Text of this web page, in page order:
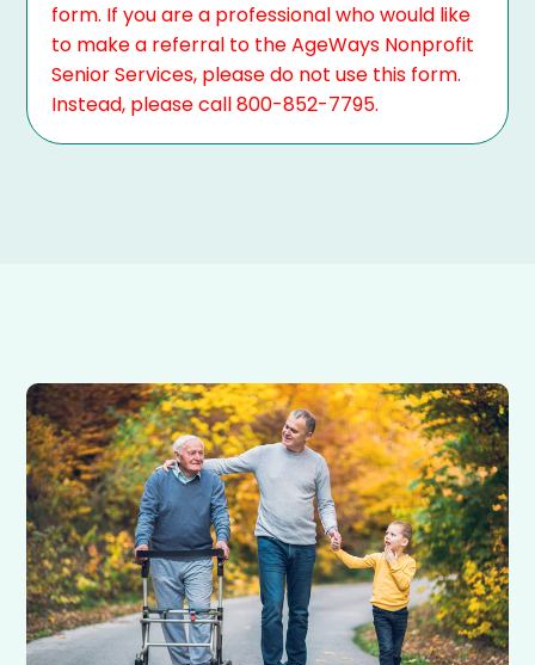
form. If you are a professional who would like
to make a referral to the AgeWays Nonprofit
Senior Services, please do not use this form.
Instead, please call 800-852-7795.